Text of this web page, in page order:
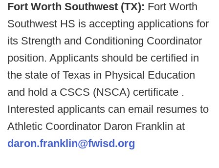
Fort Worth Southwest (TX): Fort Worth
Southwest HS is accepting applications for
its Strength and Conditioning Coordinator
position. Applicants should be certified in
the state of Texas in Physical Education
and hold a CSCS (NSCA) certificate .
Interested applicants can email resumes to
Athletic Coordinator Daron Franklin at
daron.franklin@fwisd.org